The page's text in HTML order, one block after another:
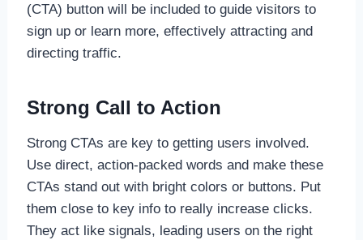
(CTA) button will be included to guide visitors to
sign up or learn more, effectively attracting and
directing traffic.
Strong Call to Action
Strong CTAs are key to getting users involved.
Use direct, action-packed words and make these
CTAs stand out with bright colors or buttons. Put
them close to key info to really increase clicks.
They act like signals, leading users on the right